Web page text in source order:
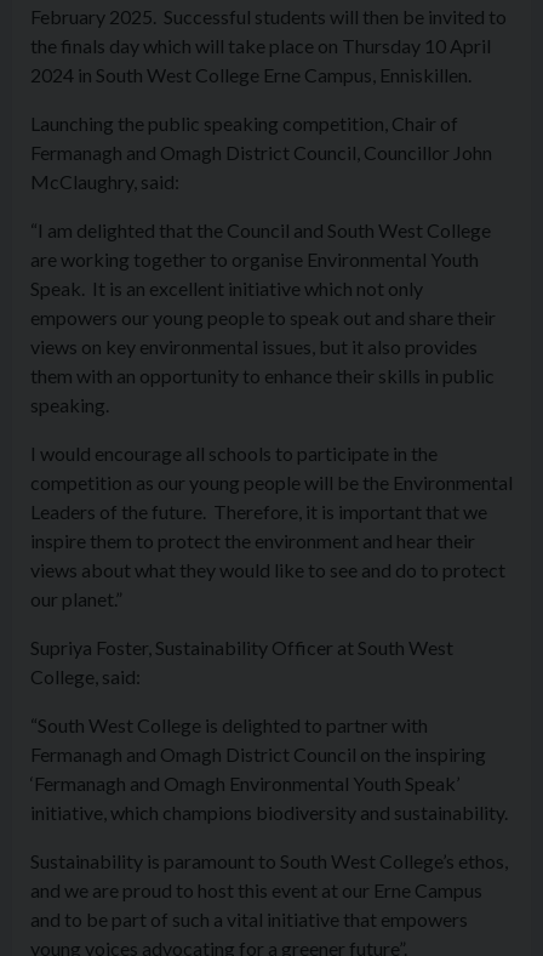
February 2025. Successful students will then be invited to
the finals day which will take place on Thursday 10 April
2024 in South West College Erne Campus, Enniskillen.
Launching the public speaking competition, Chair of
Fermanagh and Omagh District Council, Councillor John
McClaughry, said:
“I am delighted that the Council and South West College
are working together to organise Environmental Youth
Speak. It is an excellent initiative which not only
empowers our young people to speak out and share their
views on key environmental issues, but it also provides
them with an opportunity to enhance their skills in public
speaking.
I would encourage all schools to participate in the
competition as our young people will be the Environmental
Leaders of the future. Therefore, it is important that we
inspire them to protect the environment and hear their
views about what they would like to see and do to protect
our planet.”
Supriya Foster, Sustainability Officer at South West
College, said:
“South West College is delighted to partner with
Fermanagh and Omagh District Council on the inspiring
‘Fermanagh and Omagh Environmental Youth Speak’
initiative, which champions biodiversity and sustainability.
Sustainability is paramount to South West College’s ethos,
and we are proud to host this event at our Erne Campus
and to be part of such a vital initiative that empowers
young voices advocating for a greener future”.